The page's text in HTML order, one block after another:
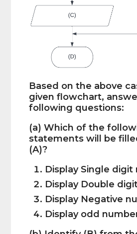
Based on the above
given flowchart,
following questions:
(a) Which of the
statements will be
(A)?
Display Single digit
Display Double
Display Negative
Display odd